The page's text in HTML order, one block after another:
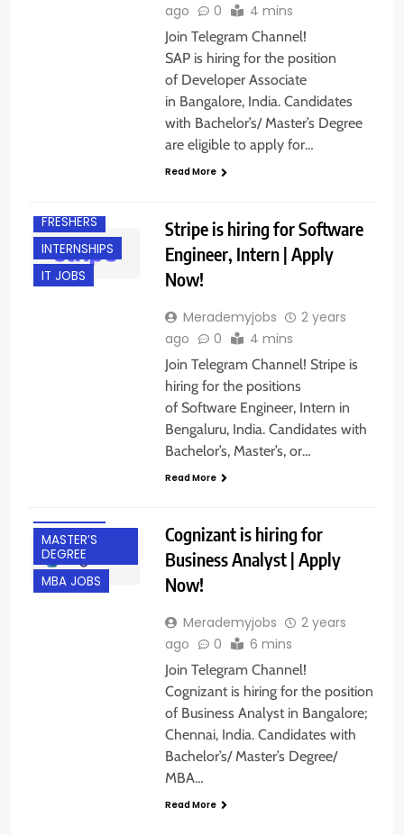
ago
0 4 mins
Join Telegram Channel!
SAP is hiring for the position
of Developer Associate
in Bangalore, India. Candidates
with Bachelor’s/ Master’s Degree
are eligible to apply for…
Read More
FRESHERS
INTERNSHIPS
IT JOBS
Stripe is hiring for Software
Engineer, Intern | Apply
Now!
Merademyjobs
2 years
ago
0 4 mins
Join Telegram Channel! Stripe is
hiring for the positions
of Software Engineer, Intern in
Bengaluru, India. Candidates with
Bachelor’s, Master’s, or…
Read More
MASTER’S
DEGREE
MBA JOBS
Cognizant is hiring for
Business Analyst | Apply
Now!
Merademyjobs
2 years
ago
0 6 mins
Join Telegram Channel!
Cognizant is hiring for the position
of Business Analyst in Bangalore;
Chennai, India. Candidates with
Bachelor’s/ Master’s Degree/
MBA…
Read More